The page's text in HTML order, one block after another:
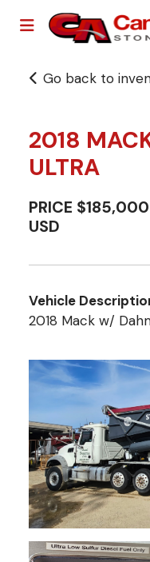
Go back to
2018
ULTRA
PRICE $185,000
USD
Vehicle
2018 Mack w/